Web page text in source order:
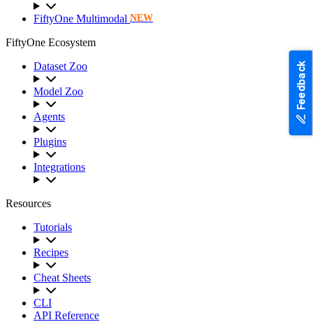
FiftyOne Multimodal NEW
FiftyOne Ecosystem
Dataset Zoo
Model Zoo
Agents
Plugins
Integrations
Resources
Tutorials
Recipes
Cheat Sheets
CLI
API Reference
Feedback